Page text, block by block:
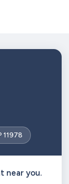
11978
near you.